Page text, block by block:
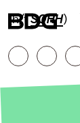
(h/tSOHH)